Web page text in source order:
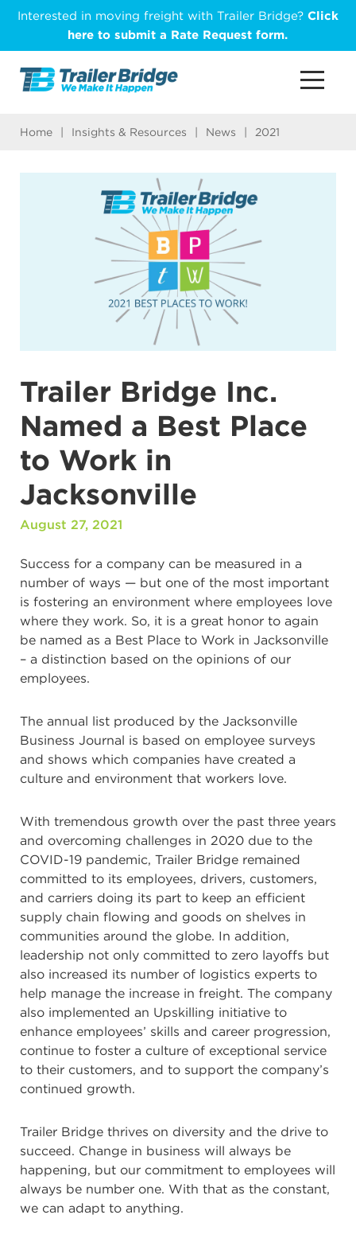
Skip
content
Interested in moving freight with Trailer Bridge? Click
here to submit a Rate Request form.
Home Insights & Resources News 2021
Trailer Bridge Inc.
Named a Best Place
to Work in
Jacksonville
August 27, 2021
Success for a company can be measured in a
number of ways — but one of the most important
is fostering an environment where employees love
where they work. So, it is a great honor to again
be named as a Best Place to Work in Jacksonville
– a distinction based on the opinions of our
employees.
The annual list produced by the Jacksonville
Business Journal is based on employee surveys
and shows which companies have created a
culture and environment that workers love.
With tremendous growth over the past three years
and overcoming challenges in 2020 due to the
COVID-19 pandemic, Trailer Bridge remained
committed to its employees, drivers, customers,
and carriers doing its part to keep an efficient
supply chain flowing and goods on shelves in
communities around the globe. In addition,
leadership not only committed to zero layoffs but
also increased its number of logistics experts to
help manage the increase in freight. The company
also implemented an Upskilling initiative to
enhance employees’ skills and career progression,
continue to foster a culture of exceptional service
to their customers, and to support the company’s
continued growth.
Trailer Bridge thrives on diversity and the drive to
succeed. Change in business will always be
happening, but our commitment to employees will
always be number one. With that as the constant,
we can adapt to anything.